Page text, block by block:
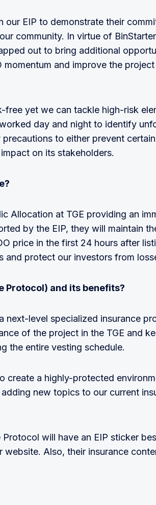
EIP to demonstrate their
community. In virtue of
out to bring additional
and improve the project
free yet we can tackle high-risk
day and night to identify
to either prevent
on its stakeholders.
Allocation at TGE providing an
by the EIP, they will maintain
price in the first 24 hours after
protect our investors from
Protocol) and its benefits?
next-level specialized insurance
of the project in the TGE and
the entire vesting schedule.
create a highly-protected
new topics to our current
will have an EIP sticker
website. Also, their insurance